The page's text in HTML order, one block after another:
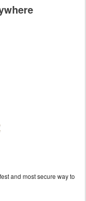
and most secure way to